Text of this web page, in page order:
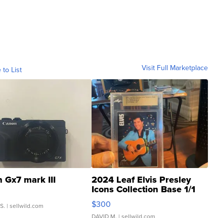
to List Visit Full Marketplace
Gx7 mark III
| sellwild.com
2024 Leaf Elvis Presley
Icons Collection Base 1/1
SSP Clear ...
$300